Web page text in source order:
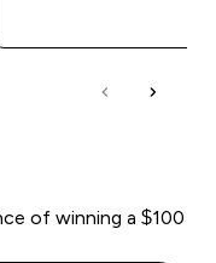
of winning a $100